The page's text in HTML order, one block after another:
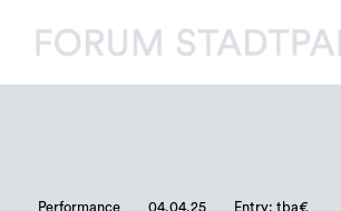
Performance 04.04.25 Entry: tba€